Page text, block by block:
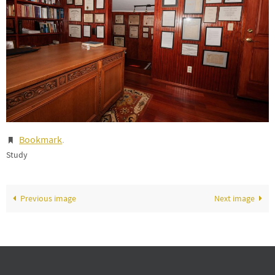
Bookmark.
Study
Previous image Next image